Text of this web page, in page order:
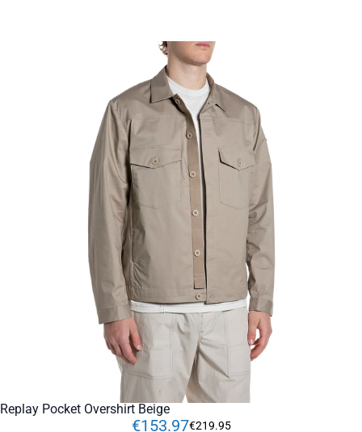
Replay Pocket Overshirt Beige
€153.97€219.95